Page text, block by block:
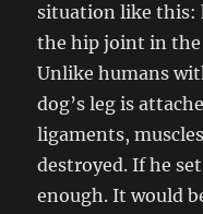
situation like this:
the hip joint in the
Unlike humans
dog’s leg is
ligaments,
destroyed. If he
enough. It would